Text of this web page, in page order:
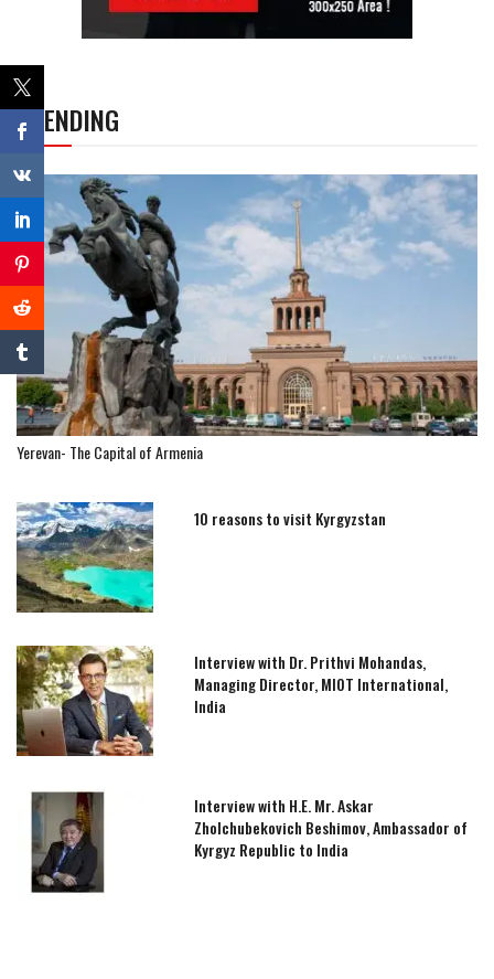
TRENDING
Yerevan- The Capital of Armenia
10 reasons to visit Kyrgyzstan
Interview with Dr. Prithvi Mohandas,
Managing Director, MIOT International,
India
Interview with H.E. Mr. Askar
Zholchubekovich Beshimov, Ambassador of
Kyrgyz Republic to India